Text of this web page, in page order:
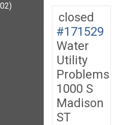
closed
#171529
Water
Utility
Problems
1000 S
Madison
ST